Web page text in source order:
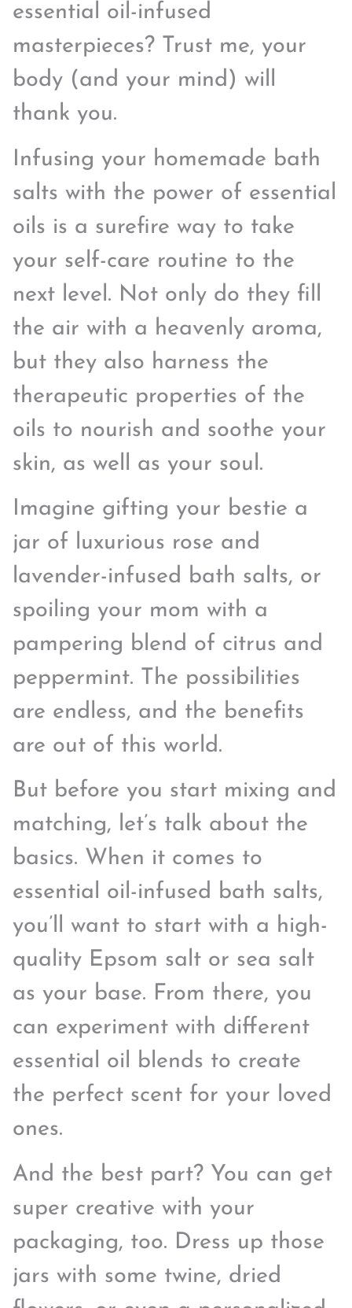
essential oil-infused
masterpieces? Trust me, your
body (and your mind) will
thank you.
Infusing your homemade bath
salts with the power of essential
oils is a surefire way to take
your self-care routine to the
next level. Not only do they fill
the air with a heavenly aroma,
but they also harness the
therapeutic properties of the
oils to nourish and soothe your
skin, as well as your soul.
Imagine gifting your bestie a
jar of luxurious rose and
lavender-infused bath salts, or
spoiling your mom with a
pampering blend of citrus and
peppermint. The possibilities
are endless, and the benefits
are out of this world.
But before you start mixing and
matching, let’s talk about the
basics. When it comes to
essential oil-infused bath salts,
you’ll want to start with a high-
quality Epsom salt or sea salt
as your base. From there, you
can experiment with different
essential oil blends to create
the perfect scent for your loved
ones.
And the best part? You can get
super creative with your
packaging, too. Dress up those
jars with some twine, dried